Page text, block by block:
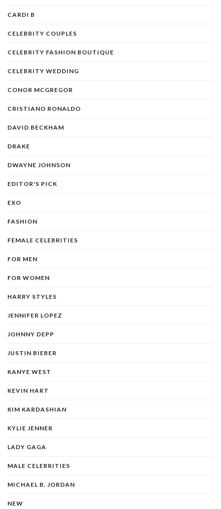
CARDI B
CELEBRITY COUPLES
CELEBRITY FASHION BOUTIQUE
CELEBRITY WEDDING
CONOR MCGREGOR
CRISTIANO RONALDO
DAVID BECKHAM
DRAKE
DWAYNE JOHNSON
EDITOR'S PICK
EXO
FASHION
FEMALE CELEBRITIES
FOR MEN
FOR WOMEN
HARRY STYLES
JENNIFER LOPEZ
JOHNNY DEPP
JUSTIN BIEBER
KANYE WEST
KEVIN HART
KIM KARDASHIAN
KYLIE JENNER
LADY GAGA
MALE CELEBRITIES
MICHAEL B. JORDAN
NEW